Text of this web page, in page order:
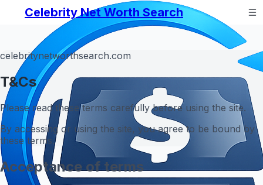
Celebrity Net Worth Search
celebritynetworthsearch.com
T&Cs
Please read these terms carefully before using the site.
By accessing or using the site, you agree to be bound by
these terms.
Acceptance of terms